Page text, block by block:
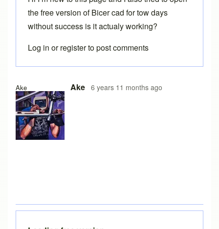
Ake Ake 6 years 11 months ago
the free version of Bicer cad for tow days
without success is it actualy working?
Log in orregisterto post comments